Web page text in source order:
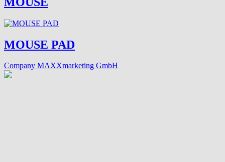
MOUSE PAD
Company MAXXmarketing GmbH